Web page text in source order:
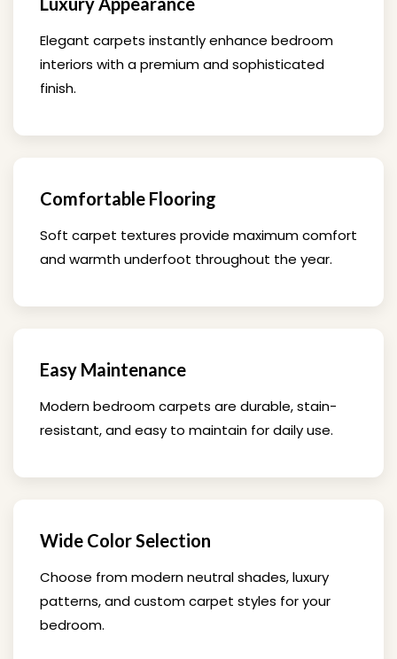
Elegant carpets instantly enhance bedroom
interiors with a premium and sophisticated
finish.
Comfortable Flooring
Soft carpet textures provide maximum comfort
and warmth underfoot throughout the year.
Easy Maintenance
Modern bedroom carpets are durable, stain-
resistant, and easy to maintain for daily use.
Wide Color Selection
Choose from modern neutral shades, luxury
patterns, and custom carpet styles for your
bedroom.